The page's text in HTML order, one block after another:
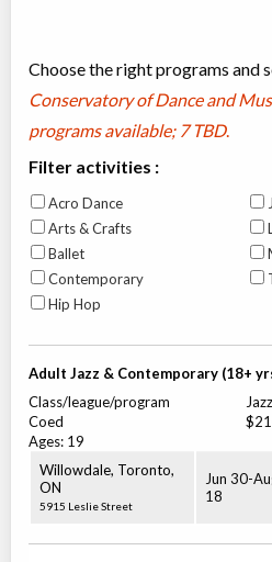
Choose the right programs and
Conservatory of Dance and
programs available; 7 TBD.
Filter activities :
Acro Dance
Arts & Crafts
Ballet
Contemporary
Hip Hop
Adult Jazz & Contemporary (18+
Class/league/program
Coed
Ages: 19
Willowdale, Toronto,
ON
5915 Leslie Street
Jun 30-
18